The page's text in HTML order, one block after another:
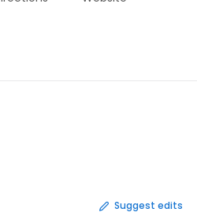
Suggest edits